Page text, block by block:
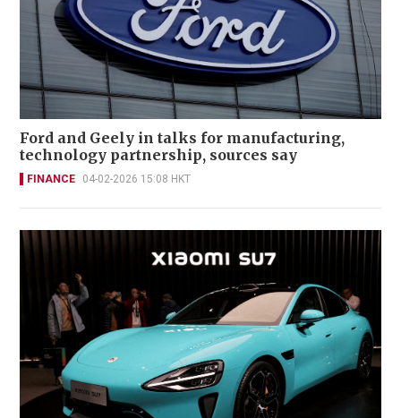
Ford and Geely in talks for manufacturing,
technology partnership, sources say
FINANCE 04-02-2026 15:08 HKT